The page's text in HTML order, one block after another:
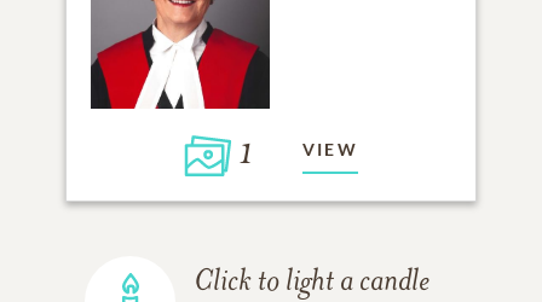
1 VIEW
Click to light a candle